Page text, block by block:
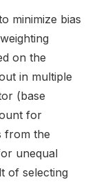
minimize bias
on the
in multiple
(base
for
from the
unequal
of selecting